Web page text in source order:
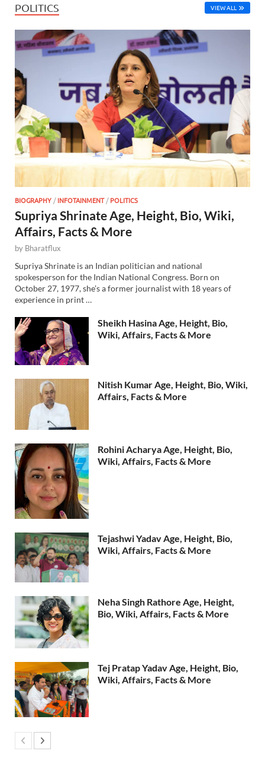
POLITICS VIEW ALL
BIOGRAPHY /INFOTAINMENT/POLITICS
Supriya Shrinate Age, Height, Bio, Wiki,
Affairs, Facts & More
by Bharatflux
Supriya Shrinate is an Indian politician and national
spokesperson for the Indian National Congress. Born on
October 27, 1977, she’s a former journalist with 18 years of
experience in print …
Sheikh Hasina Age, Height, Bio,
Wiki, Affairs, Facts & More
Nitish Kumar Age, Height, Bio, Wiki,
Affairs, Facts & More
Rohini Acharya Age, Height, Bio,
Wiki, Affairs, Facts & More
Tejashwi Yadav Age, Height, Bio,
Wiki, Affairs, Facts & More
Neha Singh Rathore Age, Height,
Bio, Wiki, Affairs, Facts & More
Tej Pratap Yadav Age, Height, Bio,
Wiki, Affairs, Facts & More